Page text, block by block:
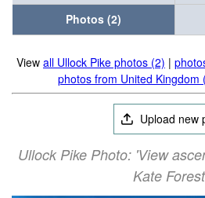
Photos (2)
View all Ullock Pike photos (2) |
photos from United Kingdom
Upload new
Ullock Pike Photo: 'View
Kate